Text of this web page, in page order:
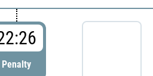
Penalty